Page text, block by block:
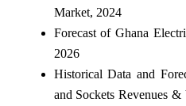
Market, 2024
Forecast of Ghana
2026
Historical Data and
and Sockets Revenues